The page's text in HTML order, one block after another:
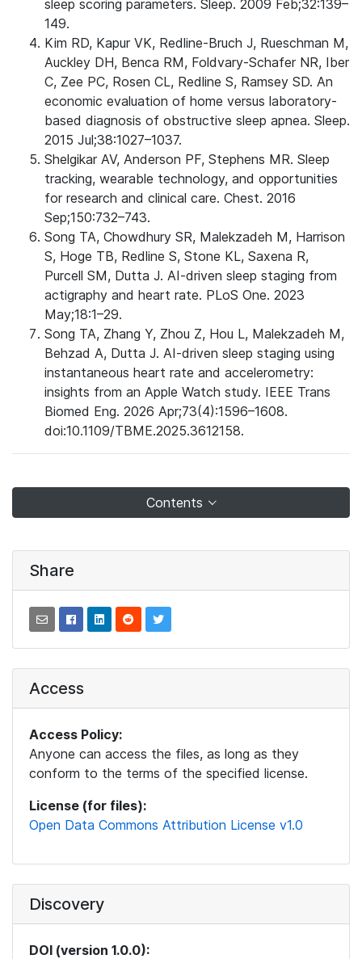
sleep scoring parameters. Sleep. 2009 Feb;32:139–
149.
Kim RD, Kapur VK, Redline-Bruch J, Rueschman M,
Auckley DH, Benca RM, Foldvary-Schafer NR, Iber
C, Zee PC, Rosen CL, Redline S, Ramsey SD. An
economic evaluation of home versus laboratory-
based diagnosis of obstructive sleep apnea. Sleep.
2015 Jul;38:1027–1037.
Shelgikar AV, Anderson PF, Stephens MR. Sleep
tracking, wearable technology, and opportunities
for research and clinical care. Chest. 2016
Sep;150:732–743.
Song TA, Chowdhury SR, Malekzadeh M, Harrison
S, Hoge TB, Redline S, Stone KL, Saxena R,
Purcell SM, Dutta J. AI-driven sleep staging from
actigraphy and heart rate. PLoS One. 2023
May;18:1–29.
Song TA, Zhang Y, Zhou Z, Hou L, Malekzadeh M,
Behzad A, Dutta J. AI-driven sleep staging using
instantaneous heart rate and accelerometry:
insights from an Apple Watch study. IEEE Trans
Biomed Eng. 2026 Apr;73(4):1596–1608.
doi:10.1109/TBME.2025.3612158.
Contents
Share
Access
Access Policy:
Anyone can access the files, as long as they
conform to the terms of the specified license.
License (for files):
Open Data Commons Attribution License v1.0
Discovery
DOI (version 1.0.0):